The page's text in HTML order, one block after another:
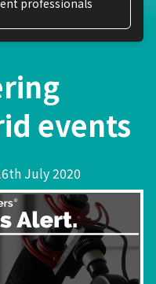
events
July 2020